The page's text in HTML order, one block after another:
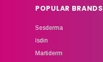
POPULAR BRANDS
Sesderma
Isdin
Martiderm